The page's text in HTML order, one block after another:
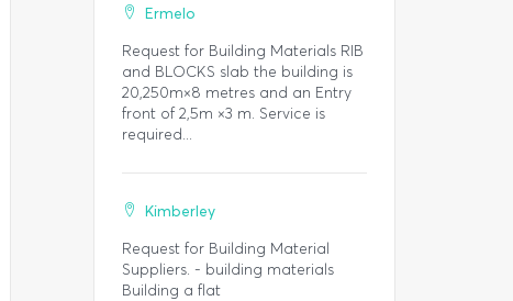
Ermelo
Request for Building Materials RIB
and BLOCKS slab the building is
20,250m×8 metres and an Entry
front of 2,5m ×3 m. Service is
required...
Kimberley
Request for Building Material
Suppliers. - building materials
Building a flat